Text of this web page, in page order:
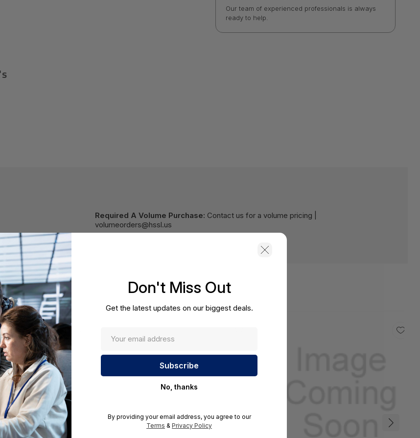
Our team of experienced professionals is always
ready to help.
Required A Volume Purchase: Contact us for a volume pricing |
volumeorders@hssl.us
Don't Miss Out
Get the latest updates on our biggest deals.
No, thanks
By providing your email address, you agree to our
Terms & Privacy Policy